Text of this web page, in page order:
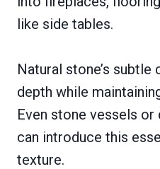
like side tables.
Natural stone’s
depth while
Even stone vessels
can introduce this
texture.